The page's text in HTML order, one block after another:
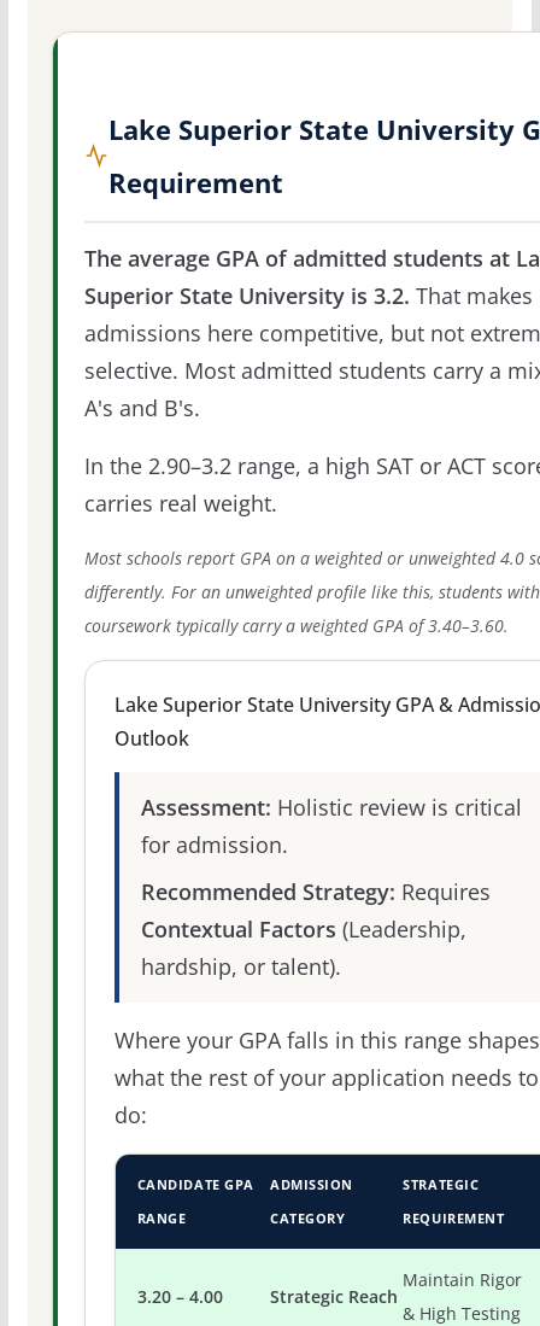
Lake Superior State University
Requirement
The average GPA of admitted students at
Superior State University is 3.2. That makes
admissions here competitive, but not
selective. Most admitted students carry a
A's and B's.
In the 2.90–3.2 range, a high SAT or ACT
carries real weight.
Most schools report GPA on a weighted or unweighted 4.0
differently. For an unweighted profile like this, students with
coursework typically carry a weighted GPA of 3.40–3.60.
Lake Superior State University GPA &
Outlook
Assessment: Holistic review is critical
for admission.
Recommended Strategy: Requires
Contextual Factors (Leadership,
hardship, or talent).
Where your GPA falls in this range shapes
what the rest of your application needs to
do:
CANDIDATE GPA
RANGE
ADMISSION
CATEGORY
STRATEGIC
REQUIREMENT
3.20 – 4.00 Strategic Reach
Maintain Rigor
& High Testing